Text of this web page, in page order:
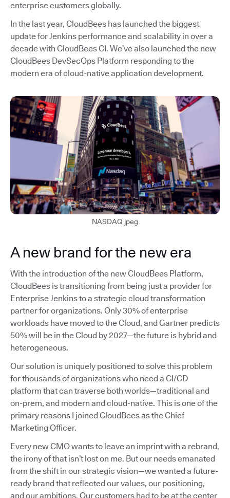
enterprise customers globally.
In the last year, CloudBees has launched the biggest
update for Jenkins performance and scalability in over a
decade with CloudBees CI. We’ve also launched the new
CloudBees DevSecOps Platform responding to the
modern era of cloud-native application development.
NASDAQ jpeg
A new brand for the new era
With the introduction of the new CloudBees Platform,
CloudBees is transitioning from being just a provider for
Enterprise Jenkins to a strategic cloud transformation
partner for organizations. Only 30% of enterprise
workloads have moved to the Cloud, and Gartner predicts
50% will be in the Cloud by 2027—the future is hybrid and
heterogeneous.
Our solution is uniquely positioned to solve this problem
for thousands of organizations who need a CI/CD
platform that can traverse both worlds—traditional and
on-prem, and modern and cloud-native. This is one of the
primary reasons I joined CloudBees as the Chief
Marketing Officer.
Every new CMO wants to leave an imprint with a rebrand,
the irony of that isn’t lost on me. But our needs emanated
from the shift in our strategic vision—we wanted a future-
ready brand that reflected our values, our positioning,
and our ambitions. Our customers had to be at the center